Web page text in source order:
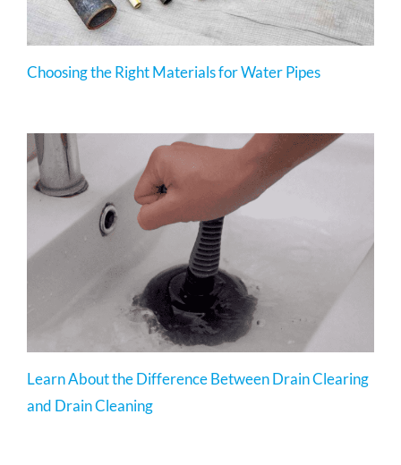
Choosing the Right Materials for Water Pipes
Learn About the Difference Between Drain Clearing
and Drain Cleaning